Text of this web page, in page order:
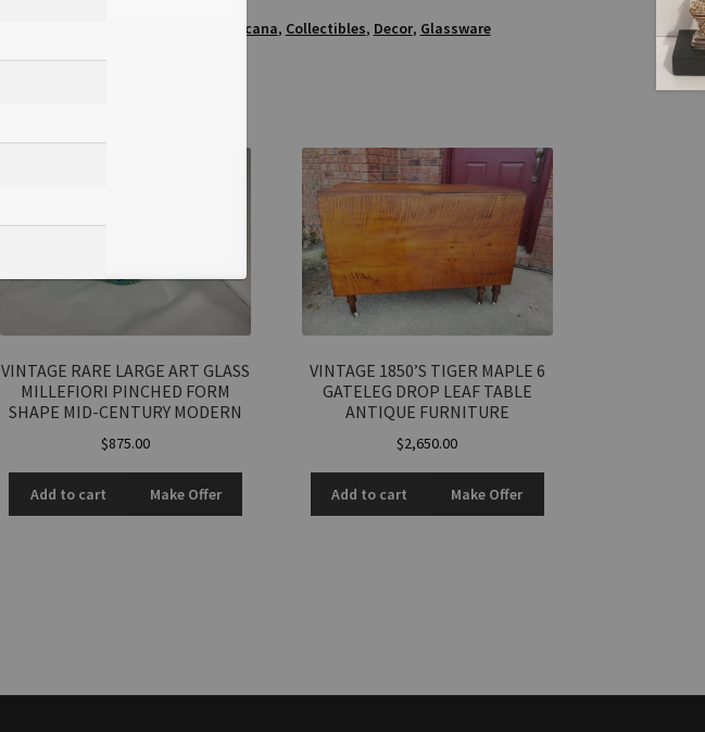
Americana, Collectibles, Decor, Glassware
VINTAGE RARE LARGE ART GLASS
MILLEFIORI PINCHED FORM
SHAPE MID-CENTURY MODERN
$875.00
Add to cart Make Offer
VINTAGE 1850’S TIGER MAPLE 6
GATELEG DROP LEAF TABLE
ANTIQUE FURNITURE
$2,650.00
Add to cart Make Offer